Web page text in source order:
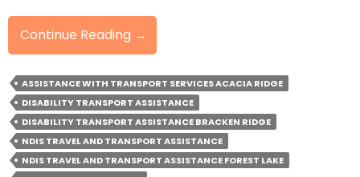
Continue Reading Redefining
Assistance
With
Transport
Services:
The
Impact
Of
→
ASSISTANCE WITH TRANSPORT SERVICES ACACIA RIDGE
DISABILITY TRANSPORT ASSISTANCE
DISABILITY TRANSPORT ASSISTANCE BRACKEN RIDGE
NDIS TRAVEL AND TRANSPORT ASSISTANCE
NDIS TRAVEL AND TRANSPORT ASSISTANCE FOREST LAKE